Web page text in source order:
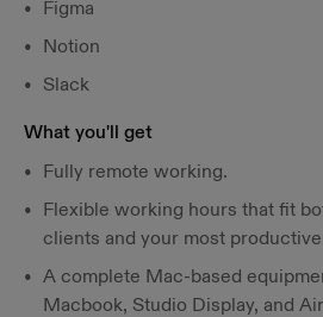
Figma
Notion
Slack
What you'll get
Fully remote working.
Flexible working hours that fit
clients and your most
A complete Mac-based
Macbook, Studio Display, and